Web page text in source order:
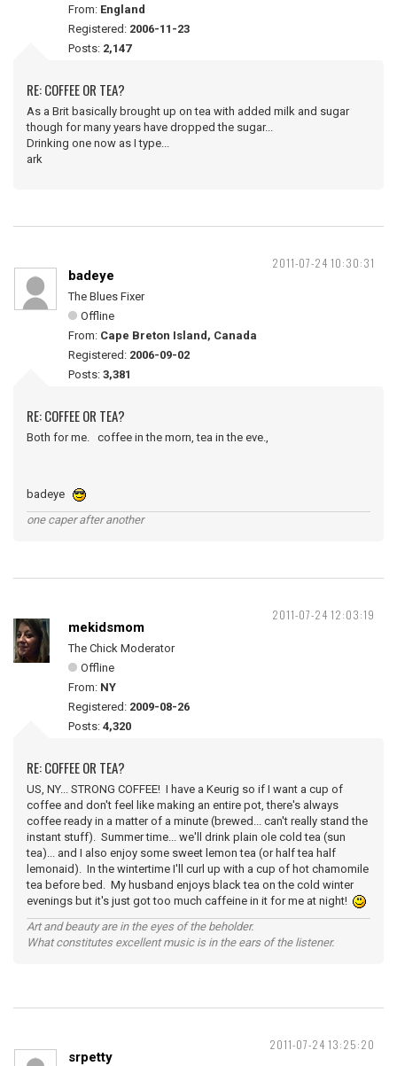
From: England
Registered: 2006-11-23
Posts: 2,147
RE: COFFEE OR TEA?
As a Brit basically brought up on tea with added milk and sugar
though for many years have dropped the sugar...
Drinking one now as I type...
ark
2011-07-24 10:30:31
badeye
The Blues Fixer
Offline
From: Cape Breton Island, Canada
Registered: 2006-09-02
Posts: 3,381
RE: COFFEE OR TEA?
Both for me. coffee in the morn, tea in the eve.,
badeye
one caper after another
2011-07-24 12:03:19
mekidsmom
The Chick Moderator
Offline
From: NY
Registered: 2009-08-26
Posts: 4,320
RE: COFFEE OR TEA?
US, NY... STRONG COFFEE! I have a Keurig so if I want a cup of
coffee and don't feel like making an entire pot, there's always
coffee ready in a matter of a minute (brewed... can't really stand the
instant stuff). Summer time... we'll drink plain ole cold tea (sun
tea)... and I also enjoy some sweet lemon tea (or half tea half
lemonaid). In the wintertime I'll curl up with a cup of hot chamomile
tea before bed. My husband enjoys black tea on the cold winter
evenings but it's just got too much caffeine in it for me at night!
Art and beauty are in the eyes of the beholder.
What constitutes excellent music is in the ears of the listener.
2011-07-24 13:25:20
srpetty